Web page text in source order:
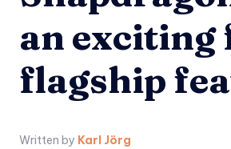
an
flagship
Written by Karl Jörg